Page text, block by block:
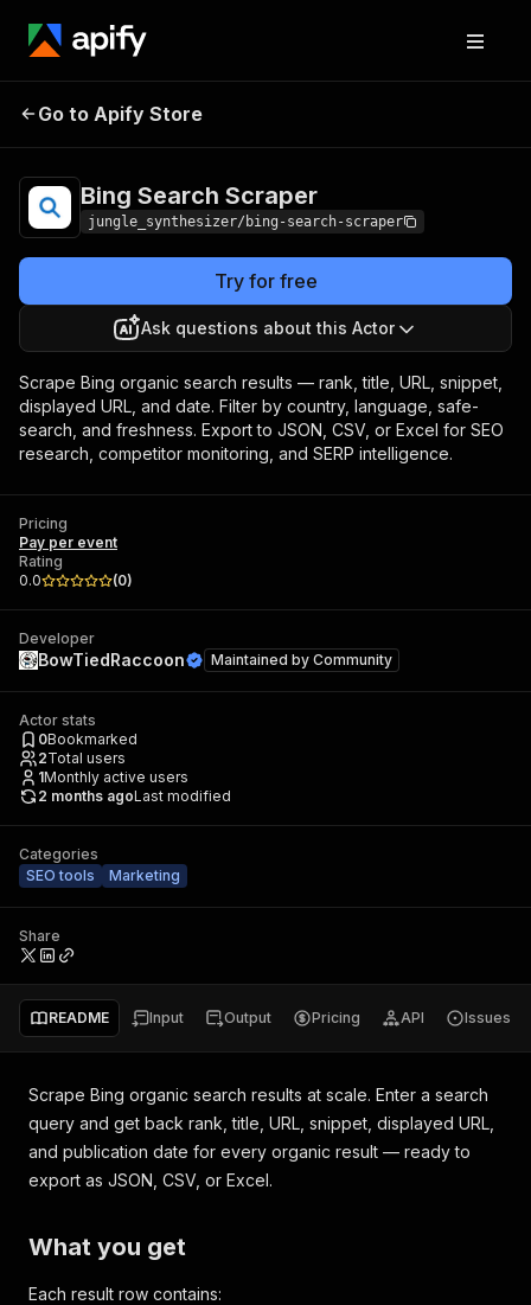
Bing Search Scraper
Go to Apify Store
Bing Search Scraper
jungle_synthesizer/bing-search-scraper
Try for free
Ask questions about this Actor
Scrape Bing organic search results — rank, title, URL, snippet,
displayed URL, and date. Filter by country, language, safe-
search, and freshness. Export to JSON, CSV, or Excel for SEO
research, competitor monitoring, and SERP intelligence.
Pricing
Pay per event
Rating
0.0
(0)
Developer
BowTiedRaccoon Maintained by Community
Actor stats
0Bookmarked
2Total users
1Monthly active users
2 months agoLast modified
Categories
SEO tools
Marketing
Share
README Input Output Pricing API Issues
Scrape Bing organic search results at scale. Enter a search
query and get back rank, title, URL, snippet, displayed URL,
and publication date for every organic result — ready to
export as JSON, CSV, or Excel.
What you get
Each result row contains: